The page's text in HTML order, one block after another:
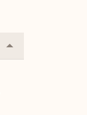
Collapse
or